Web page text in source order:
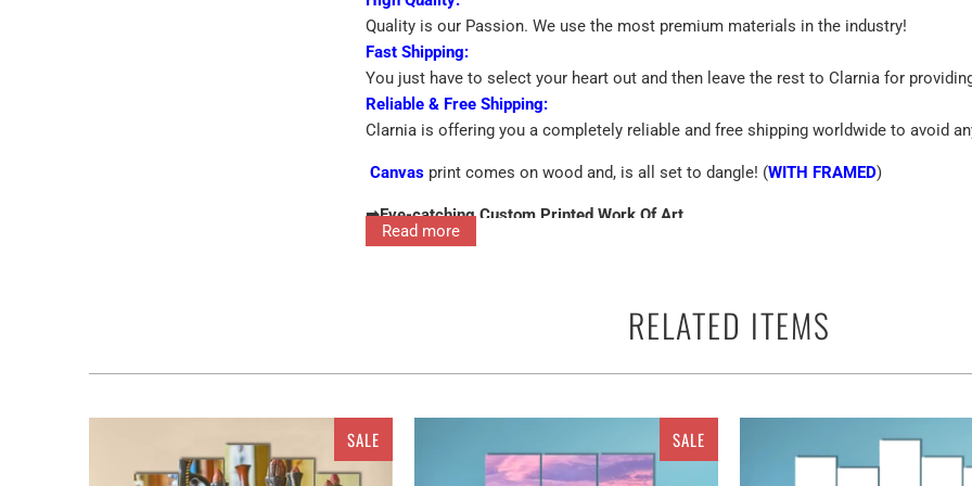
Quality is our Passion. We use the most premium materials in the industry!
Fast Shipping:
You just have to select your heart out and then leave the rest to Clarnia for
Reliable & Free Shipping:
Clarnia is offering you a completely reliable and free shipping worldwide to avoid
Canvas print comes on wood and, is all set to dangle! (WITH FRAMED)
➡Eye-catching Custom Printed Work Of Art
Printed On Premium Quality Canvas
features single and multiple panels for The pyramids of Meroe in the Sahara of
home and office decor. So, it is for the ones who have a keen interest in
the walls, you can get a customized canvas ranging from the alluring singles to
Read more
RELATED ITEMS
SALE SALE